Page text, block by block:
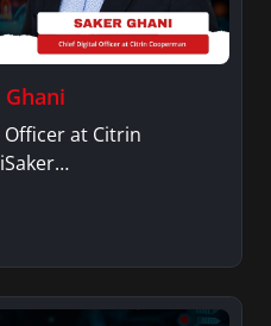
Officer at Citrin